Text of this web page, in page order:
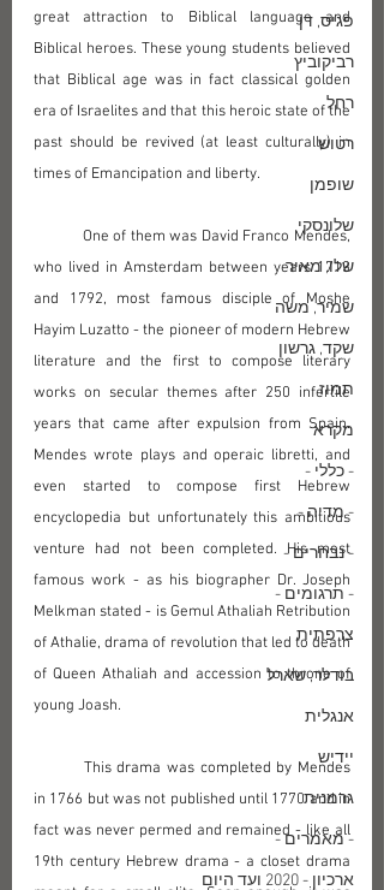
פגיס, דן
רביקוביץ
רחל
רטוש
שופמן
שלונסקי
שלו, מאיר
שמיר, משה
שקד, גרשון
תמוז
מקרא
- כללי -
- מדיה -
- נבחרים -
- תרגומים -
צרפתית
בודלר, שארל
אנגלית
יידיש
גרמנית
- מאמרים -
ארכיון - 2020 ועד היום
great attraction to Biblical language and
Biblical heroes. These young students believed
that Biblical age was in fact classical golden
era of Israelites and that this heroic state of the
past should be revived (at least culturally) in
times of Emancipation and liberty.
who lived in Amsterdam between years 1713
and 1792, most famous disciple of Moshe
Hayim Luzatto - the pioneer of modern Hebrew
literature and the first to compose literary
works on secular themes after 250 infertile
years that came after expulsion from Spain.
Mendes wrote plays and operaic libretti, and
even started to compose first Hebrew
encyclopedia but unfortunately this ambitious
venture had not been completed. His most
famous work - as his biographer Dr. Joseph
Melkman stated - is Gemul Athaliah Retribution
of Athalie, drama of revolution that led to death
of Queen Athaliah and accession to throne of
young Joash.
in 1766 but was not published until 1770 and in
fact was never permed and remained - like all
19th century Hebrew drama - a closet drama